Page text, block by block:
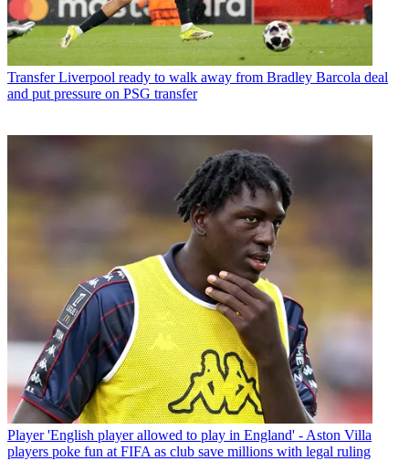
Transfer Liverpool ready to walk away from Bradley Barcola deal
and put pressure on PSG transfer
Player 'English player allowed to play in England' - Aston Villa
players poke fun at FIFA as club save millions with legal ruling